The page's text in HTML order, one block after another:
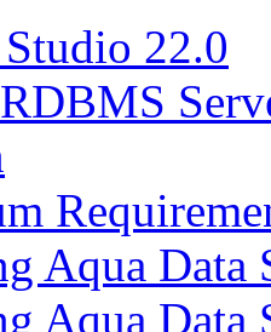
22.0
Aqua Data
Aqua